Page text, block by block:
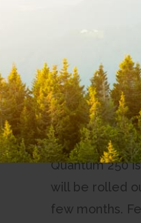
its residential
markets in the
“After hearing
developing the
CityWest.
our
Quantum 250
will be rolled
few months.